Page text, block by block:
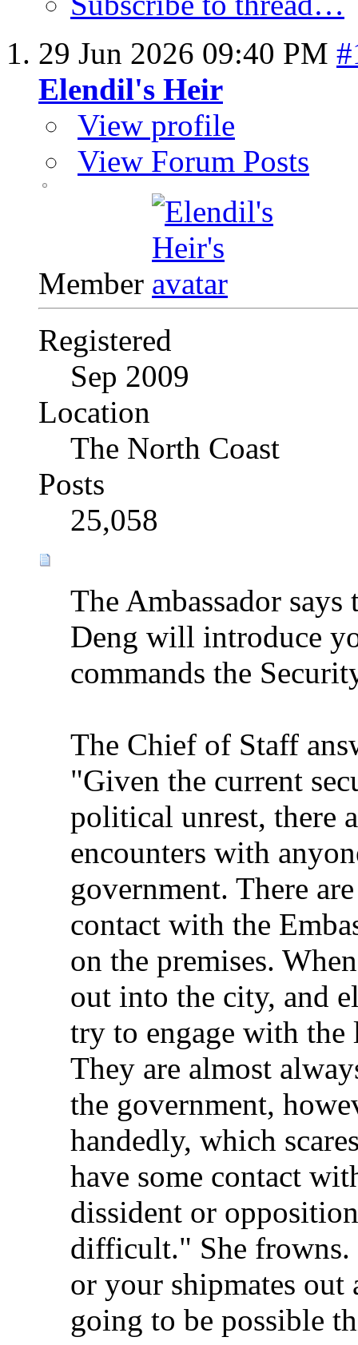
29 Jun 2026 09:40 PM
Elendil's Heir
View profile
View Forum Posts
Member
Registered
Sep 2009
Location
The North Coast
Posts
25,058
The Ambassador
Deng will introduce
commands the
The Chief of Staff
"Given the current
political unrest, there
encounters with
government. There
contact with the
on the premises.
out into the city, and
try to engage with the
They are almost
the government,
handedly, which
have some contact
dissident or
difficult." She
or your shipmates out
going to be possible